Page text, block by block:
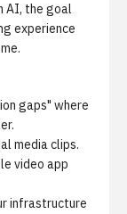
AI, the goal
experience
gaps" where
media clips.
video app
infrastructure